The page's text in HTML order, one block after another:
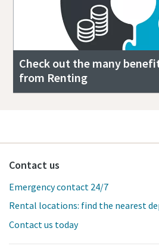
Check out the many
from Renting
Contact us
Emergency contact 24/7
Rental locations: find the nearest
Contact us today